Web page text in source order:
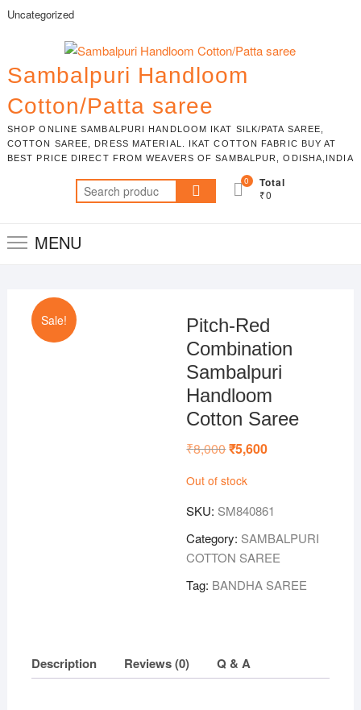
SkipUncategorized
Sambalpuri Handloom
Cotton/Patta saree
SHOP ONLINE SAMBALPURI HANDLOOM IKAT SILK/PATA SAREE,
COTTON SAREE, DRESS MATERIAL. IKAT COTTON FABRIC BUY AT
BEST PRICE DIRECT FROM WEAVERS OF SAMBALPUR, ODISHA,INDIA
Search
for:
0 Total
₹0
MENU
Sale!
Pitch-Red
Combination
Sambalpuri
Handloom
Cotton Saree
₹8,000Original
price
₹8,000.
₹5,600Current
Out of stock
SKU: SM840861
Category: SAMBALPURI
COTTON SAREE
Tag: BANDHA SAREE
Description Reviews (0) Q & A